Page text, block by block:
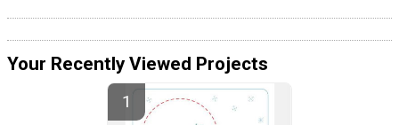
Your Recently Viewed Projects